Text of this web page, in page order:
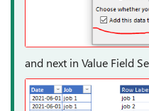
and next in Value Field